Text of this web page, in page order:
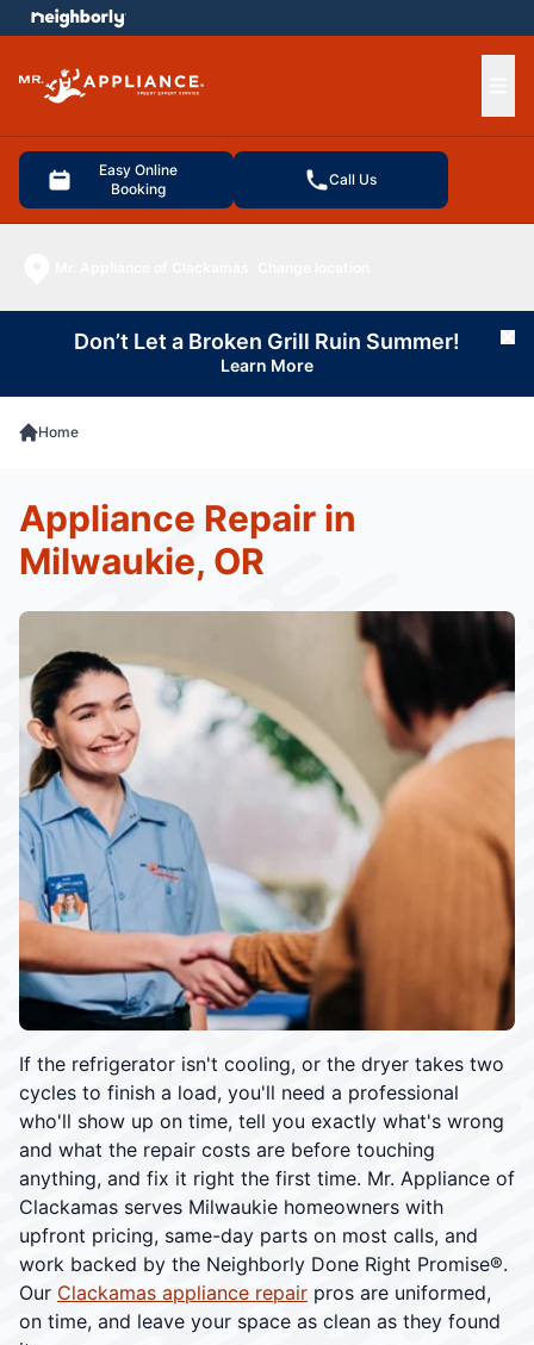
Easy Online
Booking
Call Us
menu
Don’t Let a Broken Grill Ruin Summer!
Learn More
Home
If the refrigerator isn't cooling, or the dryer takes two
cycles to finish a load, you'll need a professional
who'll show up on time, tell you exactly what's wrong
and what the repair costs are before touching
anything, and fix it right the first time. Mr. Appliance of
Clackamas serves Milwaukie homeowners with
upfront pricing, same-day parts on most calls, and
work backed by the Neighborly Done Right Promise®.
Our Clackamas appliance repair pros are uniformed,
on time, and leave your space as clean as they found
Appliance Repair in
Milwaukie, OR